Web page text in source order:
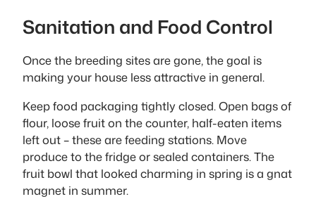
Sanitation and Food Control
Once the breeding sites are gone, the goal is
making your house less attractive in general.
Keep food packaging tightly closed. Open bags of
flour, loose fruit on the counter, half-eaten items
left out – these are feeding stations. Move
produce to the fridge or sealed containers. The
fruit bowl that looked charming in spring is a gnat
magnet in summer.